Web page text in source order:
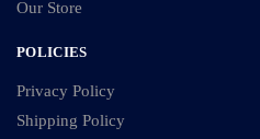
Our Store
POLICIES
Privacy Policy
Shipping Policy